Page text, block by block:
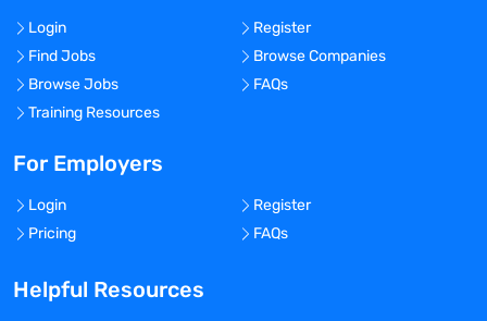
Login
Register
Find Jobs
Browse Companies
Browse Jobs
FAQs
Training Resources
For Employers
Login
Register
Pricing
FAQs
Helpful Resources